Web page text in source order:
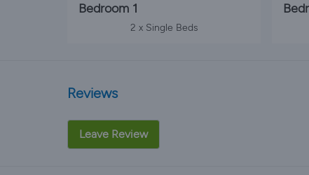
Bedroom 1
2 x Single Beds
Reviews
Leave Review